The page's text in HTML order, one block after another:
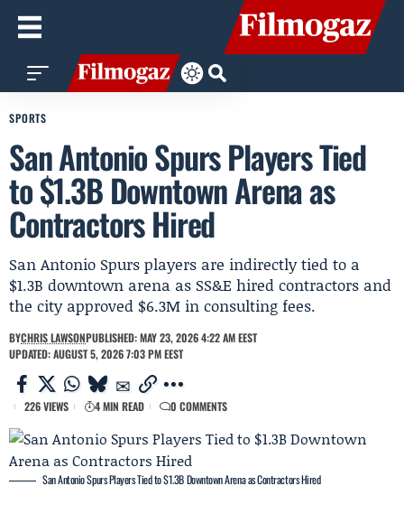
SPORTS
San Antonio Spurs Players Tied
to $1.3B Downtown Arena as
Contractors Hired
San Antonio Spurs players are indirectly tied to a
$1.3B downtown arena as SS&E hired contractors and
the city approved $6.3M in consulting fees.
BYCHRIS LAWSONPUBLISHED: MAY 23, 2026 4:22 AM EEST
UPDATED: AUGUST 5, 2026 7:03 PM EEST
226 VIEWS 4 MIN READ 0 COMMENTS
San Antonio Spurs Players Tied to $1.3B Downtown Arena as Contractors Hired